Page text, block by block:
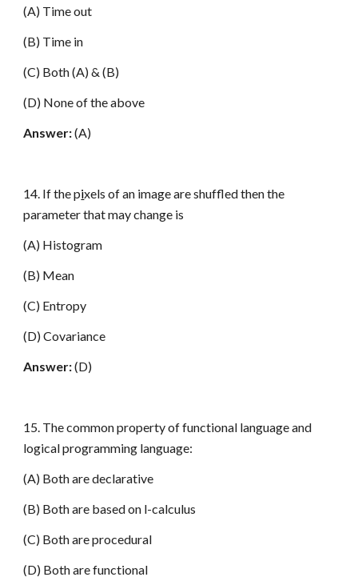
(A) Time out
(B) Time in
(C) Both (A) & (B)
(D) None of the above
Answer:(A)
14. If the pixels of an image are shuffled then the
parameter that may change is
(A) Histogram
(B) Mean
(C) Entropy
(D) Covariance
Answer:(D)
15. The common property of functional language and
logical programming language:
(A) Both are declarative
(B) Both are based on l-calculus
(C) Both are procedural
(D) Both are functional